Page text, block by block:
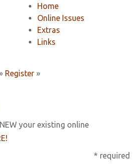
Home
Online Issues
Extras
Links
» Register »
your existing online
* required